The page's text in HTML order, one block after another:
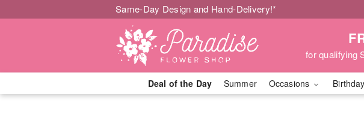
Same-Day Design and Hand-Delivery!*
for qualifying
Deal of the Day Summer Occasions Birthday